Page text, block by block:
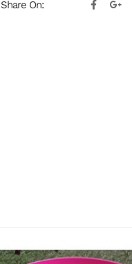
Share On: